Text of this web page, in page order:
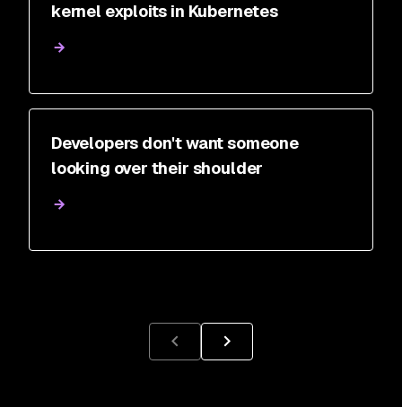
kernel exploits in Kubernetes
Developers don't want someone
looking over their shoulder